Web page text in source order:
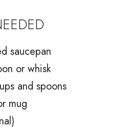
saucepan
or whisk
and spoons
mug